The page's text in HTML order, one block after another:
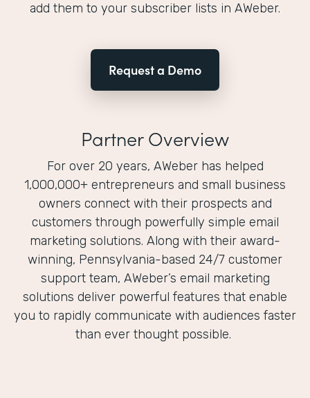
add them to your subscriber lists in AWeber.
Request a Demo
Partner Overview
For over 20 years, AWeber has helped
1,000,000+ entrepreneurs and small business
owners connect with their prospects and
customers through powerfully simple email
marketing solutions. Along with their award-
winning, Pennsylvania-based 24/7 customer
support team, AWeber’s email marketing
solutions deliver powerful features that enable
you to rapidly communicate with audiences faster
than ever thought possible.